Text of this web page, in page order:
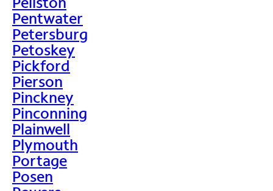
Pentwater
Petersburg
Petoskey
Pickford
Pierson
Pinckney
Pinconning
Plainwell
Plymouth
Portage
Posen